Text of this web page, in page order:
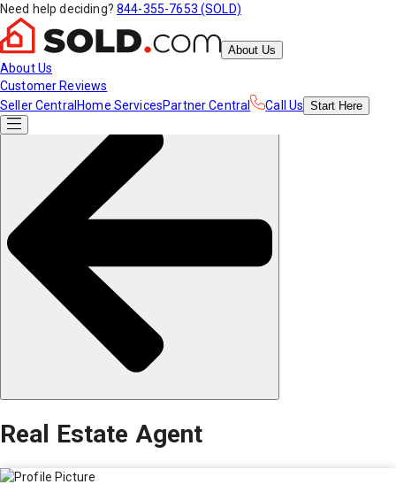
Need help deciding? 844-355-7653 (SOLD)
About Us
About Us
Customer Reviews
Seller Central Home ServicesPartner Central Call Us Start Here
Real Estate Agent